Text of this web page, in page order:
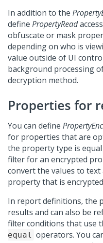
In addition to the
define PropertyRead
obfuscate or mask
depending on who is
value outside of UI
background processing
decryption method.
Properties for
You can define
for properties that are
the property type is
filter for an encrypted
convert the values to
property that is
In report definitions, the
results and can also be
filter conditions that use
equal operators. You